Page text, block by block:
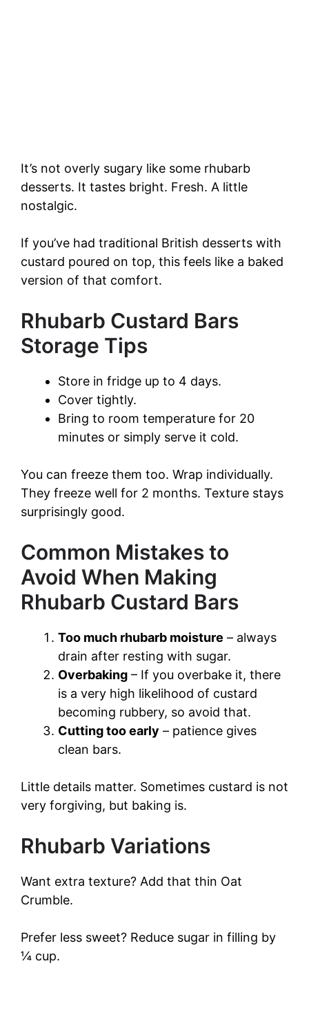
It’s not overly sugary like some rhubarb
desserts. It tastes bright. Fresh. A little
nostalgic.
If you’ve had traditional British desserts with
custard poured on top, this feels like a baked
version of that comfort.
Rhubarb Custard Bars
Storage Tips
Store in fridge up to 4 days.
Cover tightly.
Bring to room temperature for 20
minutes or simply serve it cold.
You can freeze them too. Wrap individually.
They freeze well for 2 months. Texture stays
surprisingly good.
Common Mistakes to
Avoid When Making
Rhubarb Custard Bars
Too much rhubarb moisture – always
drain after resting with sugar.
Overbaking – If you overbake it, there
is a very high likelihood of custard
becoming rubbery, so avoid that.
Cutting too early – patience gives
clean bars.
Little details matter. Sometimes custard is not
very forgiving, but baking is.
Rhubarb Variations
Want extra texture? Add that thin Oat
Crumble.
Prefer less sweet? Reduce sugar in filling by
¼ cup.